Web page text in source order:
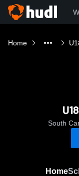
Home
South
Home